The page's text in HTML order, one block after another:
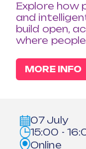
Explore how
and
build open,
where
MORE INFO
07 July
15:00 -
Online